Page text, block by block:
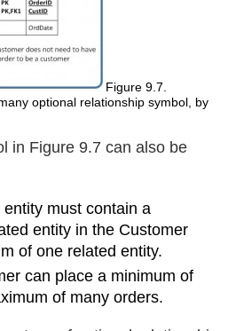
Figure 9.7.
optional relationship symbol, by
in Figure 9.7 can also be
must contain a
entity in the Customer
of one related entity.
can place a minimum of
of many orders.